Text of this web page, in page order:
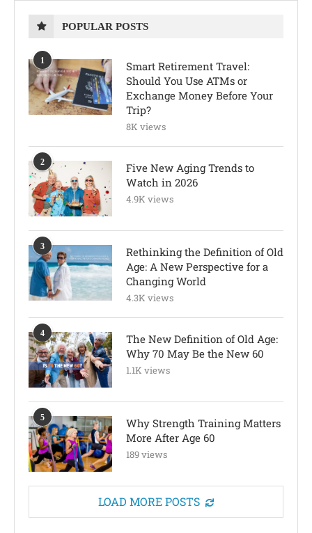
POPULAR POSTS
1
Smart Retirement Travel:
Should You Use ATMs or
Exchange Money Before Your
Trip?
8K views
2
Five New Aging Trends to
Watch in 2026
4.9K views
3
Rethinking the Definition of Old
Age: A New Perspective for a
Changing World
4.3K views
4
The New Definition of Old Age:
Why 70 May Be the New 60
1.1K views
5
Why Strength Training Matters
More After Age 60
189 views
LOAD MORE POSTS